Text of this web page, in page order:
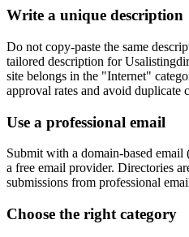
Write a unique description
Do not copy-paste the same
tailored description for
site belongs in the "Internet"
approval rates and avoid duplicate
Use a professional email
Submit with a domain-based email
a free email provider. Directories
submissions from professional
Choose the right category